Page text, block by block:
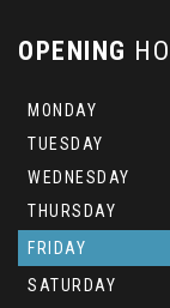
OPENING
MONDAY
TUESDAY
WEDNESDAY
THURSDAY
FRIDAY
SATURDAY